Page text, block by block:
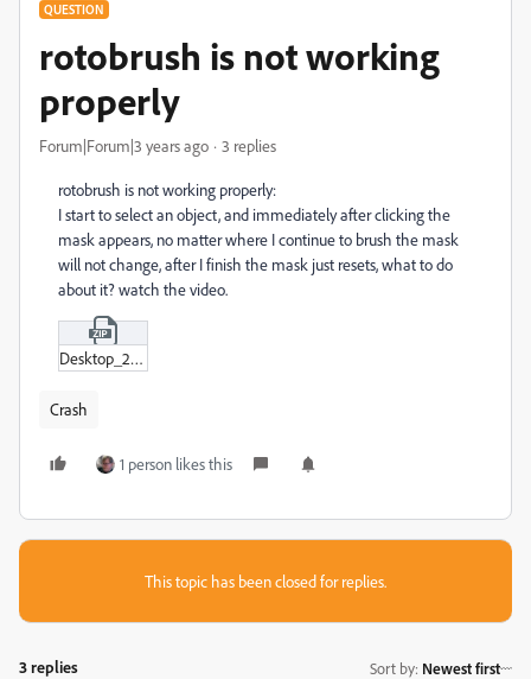
QUESTION
rotobrush is not working
properly
Forum|Forum|3 years ago 3 replies
rotobrush is not working properly:
I start to select an object, and immediately after clicking the
mask appears, no matter where I continue to brush the mask
will not change, after I finish the mask just resets, what to do
about it? watch the video.
Desktop_2023-08-02_-_14-04-04-09.zip
Crash
1 person likes this
This topic has been closed for replies.
3 replies Sort by: Newest first